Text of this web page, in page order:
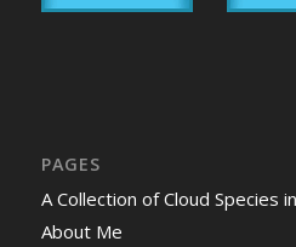
PAGES
A Collection of Cloud Species
About Me